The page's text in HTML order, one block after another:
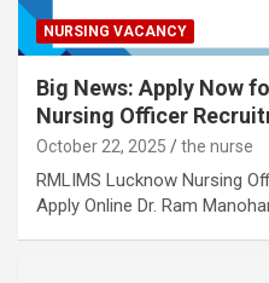
NURSING VACANCY
Big News: Apply Now
Nursing Officer
October 22, 2025 the nurse
RMLIMS Lucknow Nursing
Apply Online Dr. Ram